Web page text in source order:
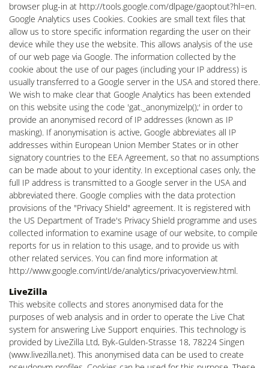
browser plug-in at http://tools.google.com/dlpage/gaoptout?hl=en.
Google Analytics uses Cookies. Cookies are small text files that
allow us to store specific information regarding the user on their
device while they use the website. This allows analysis of the use
of our web page via Google. The information collected by the
cookie about the use of our pages (including your IP address) is
usually transferred to a Google server in the USA and stored there.
We wish to make clear that Google Analytics has been extended
on this website using the code 'gat._anonymizelp();' in order to
provide an anonymised record of IP addresses (known as IP
masking). If anonymisation is active, Google abbreviates all IP
addresses within European Union Member States or in other
signatory countries to the EEA Agreement, so that no assumptions
can be made about to your identity. In exceptional cases only, the
full IP address is transmitted to a Google server in the USA and
abbreviated there. Google complies with the data protection
provisions of the "Privacy Shield" agreement. It is registered with
the US Department of Trade's Privacy Shield programme and uses
collected information to examine usage of our website, to compile
reports for us in relation to this usage, and to provide us with
other related services. You can find more information at
http://www.google.com/intl/de/analytics/privacyoverview.html.
LiveZilla
This website collects and stores anonymised data for the
purposes of web analysis and in order to operate the Live Chat
system for answering Live Support enquiries. This technology is
provided by LiveZilla Ltd, Byk-Gulden-Strasse 18, 78224 Singen
(www.livezilla.net). This anonymised data can be used to create